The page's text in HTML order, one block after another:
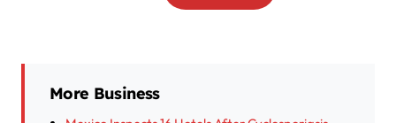
More Business